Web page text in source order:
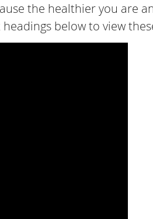
the healthier you are
below to view